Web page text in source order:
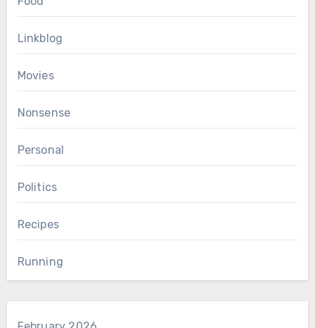
Linkblog
Movies
Nonsense
Personal
Politics
Recipes
Running